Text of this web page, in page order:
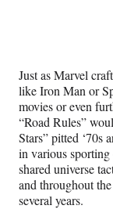
Just as Marvel
like Iron Man or
movies or even
“Road Rules”
Stars” pitted ‘70s
in various sporting
shared universe
and throughout
several years.